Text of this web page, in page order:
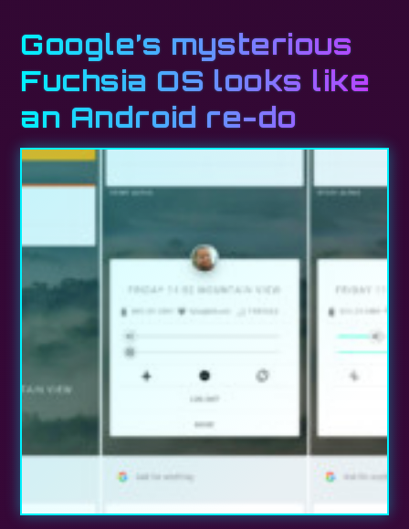
Google’s mysterious
Fuchsia OS looks like
an Android re-do